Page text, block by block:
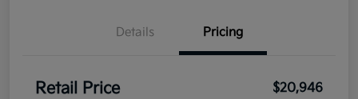
Details Pricing
Retail Price $20,946